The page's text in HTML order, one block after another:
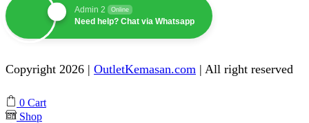
Admin 2 Online
Need help? Chat via Whatsapp
Copyright 2026 | OutletKemasan.com | All right reserved
Facebook
Instagram
Pinterest
Whatsapp
Tik-
tok
Youtube
0 Cart
Shop